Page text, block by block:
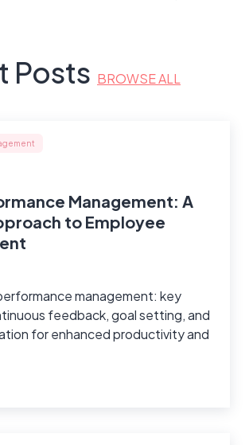
Posts BROWSE ALL
Management: A
to Employee
management: key
feedback, goal setting, and
for enhanced productivity and